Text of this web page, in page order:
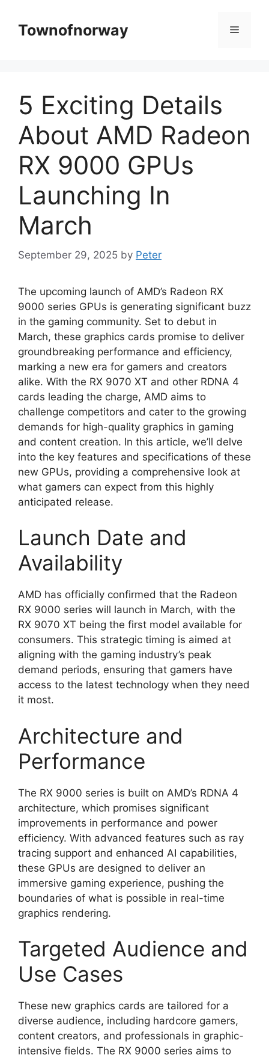
contentTownofnorway Menu
5 Exciting Details
About AMD Radeon
RX 9000 GPUs
Launching In
March
September 29, 2025 by Peter
The upcoming launch of AMD’s Radeon RX
9000 series GPUs is generating significant buzz
in the gaming community. Set to debut in
March, these graphics cards promise to deliver
groundbreaking performance and efficiency,
marking a new era for gamers and creators
alike. With the RX 9070 XT and other RDNA 4
cards leading the charge, AMD aims to
challenge competitors and cater to the growing
demands for high-quality graphics in gaming
and content creation. In this article, we’ll delve
into the key features and specifications of these
new GPUs, providing a comprehensive look at
what gamers can expect from this highly
anticipated release.
Launch Date and
Availability
AMD has officially confirmed that the Radeon
RX 9000 series will launch in March, with the
RX 9070 XT being the first model available for
consumers. This strategic timing is aimed at
aligning with the gaming industry’s peak
demand periods, ensuring that gamers have
access to the latest technology when they need
it most.
Architecture and
Performance
The RX 9000 series is built on AMD’s RDNA 4
architecture, which promises significant
improvements in performance and power
efficiency. With advanced features such as ray
tracing support and enhanced AI capabilities,
these GPUs are designed to deliver an
immersive gaming experience, pushing the
boundaries of what is possible in real-time
graphics rendering.
Targeted Audience and
Use Cases
These new graphics cards are tailored for a
diverse audience, including hardcore gamers,
content creators, and professionals in graphic-
intensive fields. The RX 9000 series aims to